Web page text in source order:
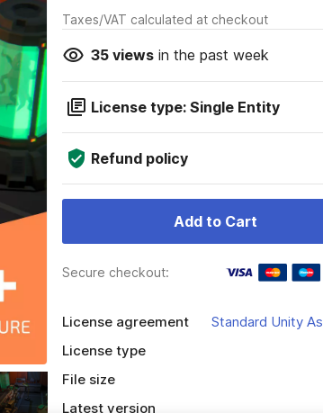
Taxes/VAT calculated at checkout
35viewsin the past week
License type: Single Entity
Refund policy
Add to Cart
Secure checkout:
License agreement
Standard Unity
License type
File size
Latest version